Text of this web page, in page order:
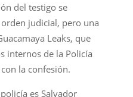
del testigo se
judicial, pero una
Leaks, que
internos de la Policía
la confesión.
es Salvador